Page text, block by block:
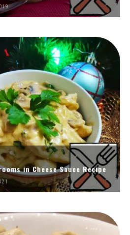
in Cheese Sauce Recipe